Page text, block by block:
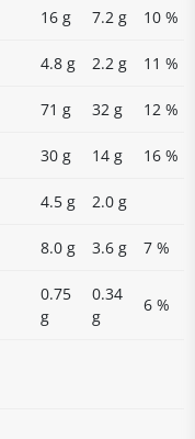
16 g 7.2 g 10 %
4.8 g 2.2 g 11 %
71 g 32 g 12 %
30 g 14 g 16 %
4.5 g 2.0 g
8.0 g 3.6 g 7 %
0.75
g
0.34
g
6 %